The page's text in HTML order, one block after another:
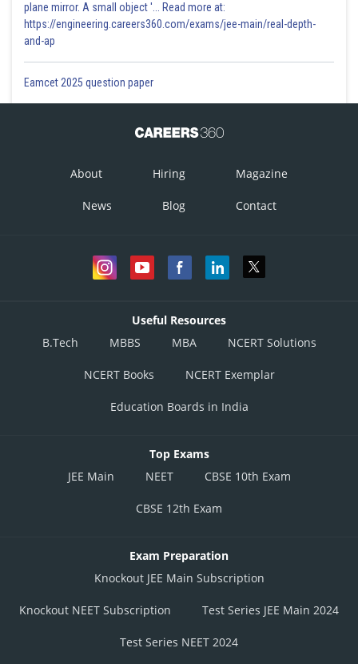
plane mirror. A small object '... Read more at:
https://engineering.careers360.com/exams/jee-main/real-depth-
and-ap
Eamcet 2025 question paper
About Hiring Magazine
News Blog Contact
Useful Resources
B.Tech
MBBS MBA NCERT Solutions
NCERT Books NCERT Exemplar
Education Boards in India
Top Exams
JEE Main
NEET CBSE 10th Exam
CBSE 12th Exam
Exam Preparation
Knockout JEE Main Subscription
Knockout NEET Subscription Test Series JEE Main 2024
Test Series NEET 2024